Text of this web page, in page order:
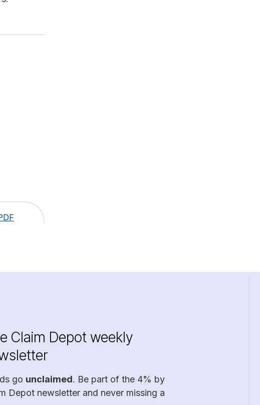
Claim Depot weekly
go unclaimed. Be part of the 4% by
Depot newsletter and never missing a